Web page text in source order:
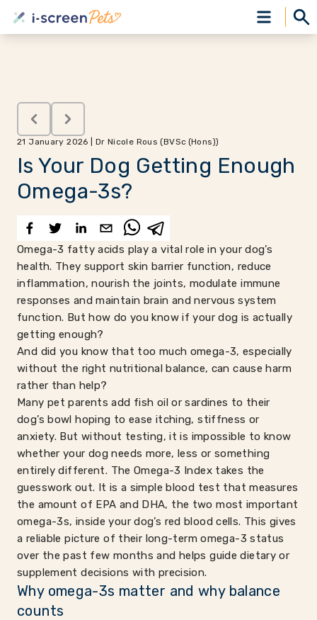
21 January 2026 | Dr Nicole Rous (BVSc (Hons))
Is Your Dog Getting Enough
Omega-3s?
Omega-3 fatty acids play a vital role in your dog’s
health. They support skin barrier function, reduce
inflammation, nourish the joints, modulate immune
responses and maintain brain and nervous system
function. But how do you know if your dog is actually
getting enough?
And did you know that too much omega-3, especially
without the right nutritional balance, can cause harm
rather than help?
Many pet parents add fish oil or sardines to their
dog’s bowl hoping to ease itching, stiffness or
anxiety. But without testing, it is impossible to know
whether your dog needs more, less or something
entirely different. The Omega-3 Index takes the
guesswork out. It is a simple blood test that measures
the amount of EPA and DHA, the two most important
omega-3s, inside your dog’s red blood cells. This gives
a reliable picture of their long-term omega-3 status
over the past few months and helps guide dietary or
supplement decisions with precision.
Why omega-3s matter and why balance
counts